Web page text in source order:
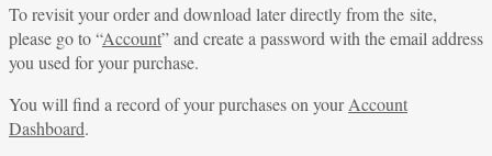
To revisit your order and download later directly from the site,
please go to “Account” and create a password with the email address
you used for your purchase.
You will find a record of your purchases on yourAccount
Dashboard.